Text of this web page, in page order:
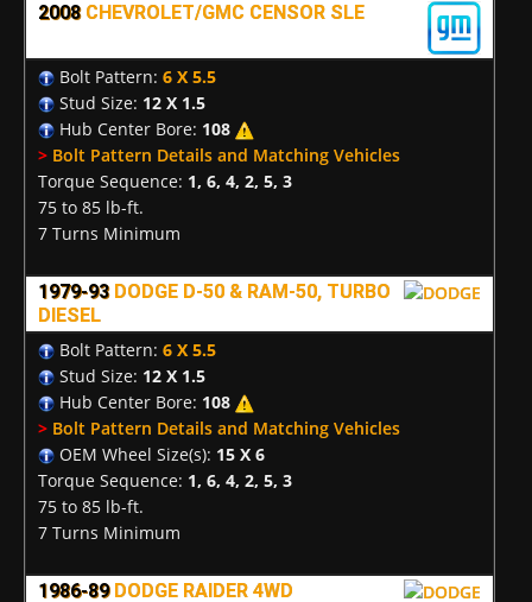
2008 CHEVROLET/GMC CENSOR SLE
Bolt Pattern: 6 X 5.5
Stud Size: 12 X 1.5
Hub Center Bore: 108
> Bolt Pattern Details and Matching Vehicles
Torque Sequence: 1, 6, 4, 2, 5, 3
75 to 85 lb-ft.
7 Turns Minimum
1979-93 DODGE D-50 & RAM-50, TURBO
DIESEL
Bolt Pattern: 6 X 5.5
Stud Size: 12 X 1.5
Hub Center Bore: 108
> Bolt Pattern Details and Matching Vehicles
OEM Wheel Size(s): 15 X 6
Torque Sequence: 1, 6, 4, 2, 5, 3
75 to 85 lb-ft.
7 Turns Minimum
1986-89 DODGE RAIDER 4WD